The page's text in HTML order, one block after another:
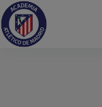
Skip
to
content